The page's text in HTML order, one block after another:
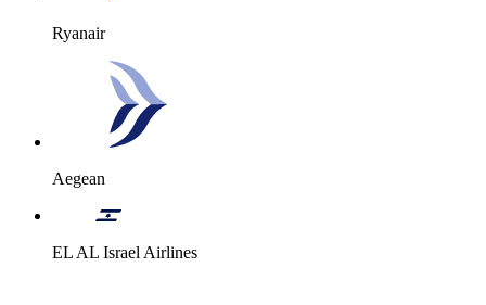
Ryanair
Aegean
EL AL Israel Airlines